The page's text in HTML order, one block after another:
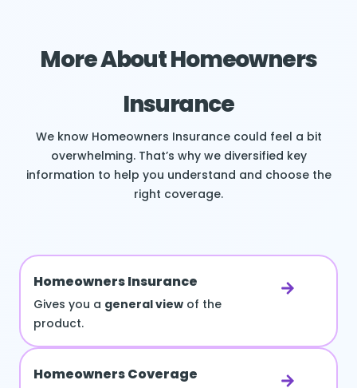
More About Homeowners
Insurance
We know Homeowners Insurance could feel a bit
overwhelming. That’s why we diversified key
information to help you understand and choose the
right coverage.
Homeowners Insurance
Gives you a general view of the
product.
Homeowners Coverage